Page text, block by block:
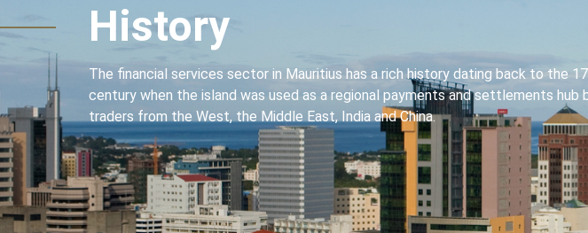
History
The financial services sector in Mauritius has a rich history dating back to the
century when the island was used as a regional payments and settlements hub
traders from the West, the Middle East, India and China.